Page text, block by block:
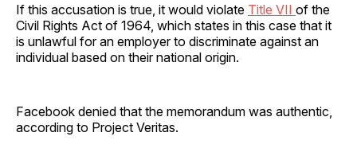
If this accusation is true, it would violate Title VII of the
Civil Rights Act of 1964, which states in this case that it
is unlawful for an employer to discriminate against an
individual based on their national origin.
Facebook denied that the memorandum was authentic,
according to Project Veritas.